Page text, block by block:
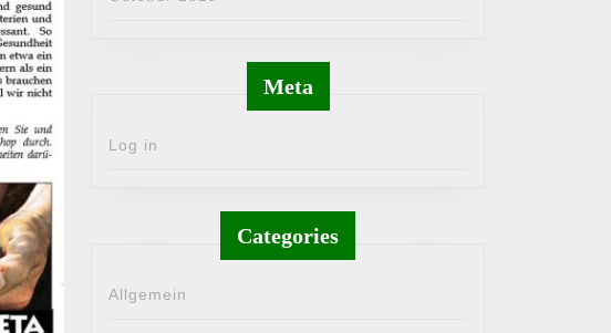
Meta
Log in
Categories
Allgemein